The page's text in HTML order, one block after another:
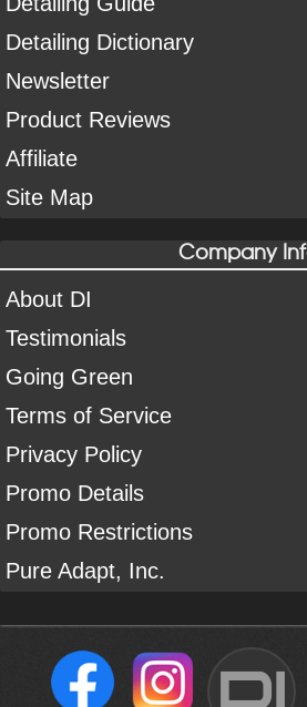
Detailing Dictionary
Newsletter
Product Reviews
Affiliate
Site Map
Company
About DI
Testimonials
Going Green
Terms of Service
Privacy Policy
Promo Details
Promo Restrictions
Pure Adapt, Inc.
DI